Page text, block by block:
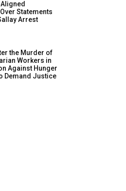
Statements
Arrest
the Murder of
Workers in
Against Hunger
Demand Justice